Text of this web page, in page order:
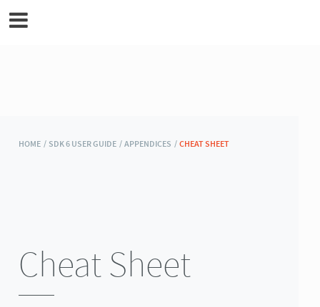
HOME / SDK 6 USER GUIDE / APPENDICES / CHEAT SHEET
Cheat Sheet